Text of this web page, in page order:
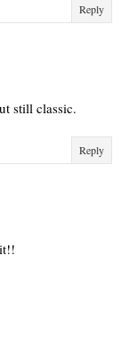
Reply
still classic.
Reply